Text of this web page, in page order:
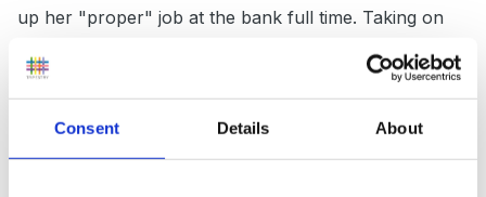
Consent Details About
up her "proper" job at the bank full time. Taking on
her workload has been really hard and I hold my
hands up and admit that sometimes I feel completely
flourished in confidence and experience over the last